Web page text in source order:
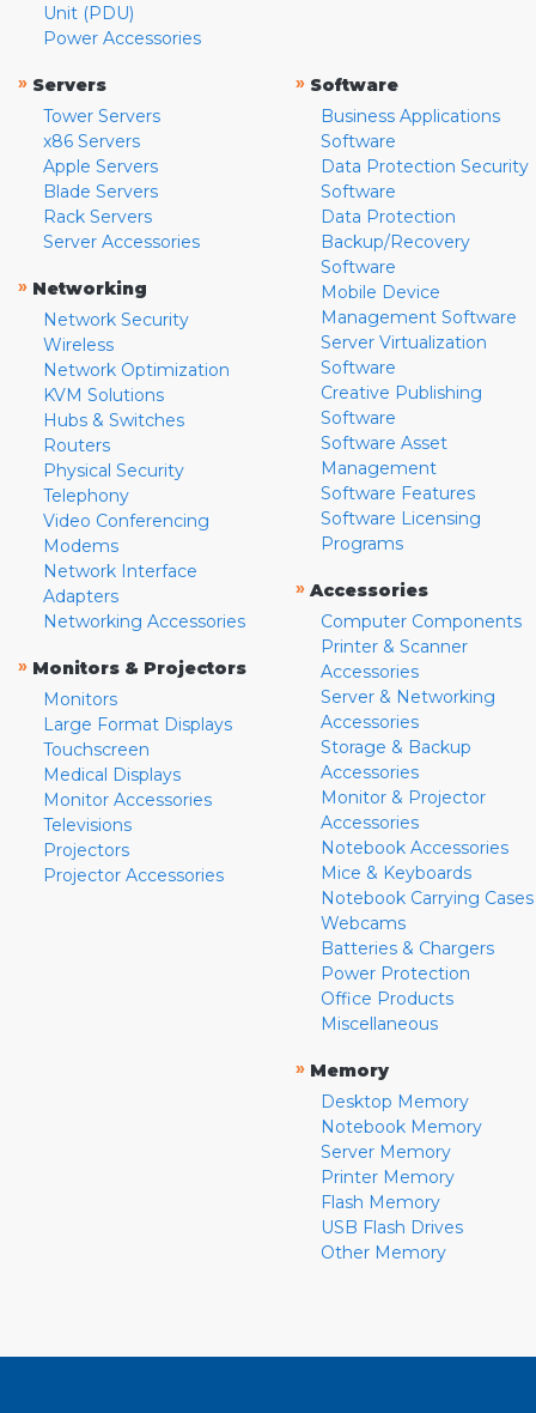
Unit (PDU)
Power Accessories
» Servers
Tower Servers
x86 Servers
Apple Servers
Blade Servers
Rack Servers
Server Accessories
» Networking
Network Security
Wireless
Network Optimization
KVM Solutions
Hubs & Switches
Routers
Physical Security
Telephony
Video Conferencing
Modems
Network Interface
Adapters
Networking Accessories
» Monitors & Projectors
Monitors
Large Format Displays
Touchscreen
Medical Displays
Monitor Accessories
Televisions
Projectors
Projector Accessories
» Software
Business Applications
Software
Data Protection Security
Software
Data Protection
Backup/Recovery
Software
Mobile Device
Management Software
Server Virtualization
Software
Creative Publishing
Software
Software Asset
Management
Software Features
Software Licensing
Programs
» Accessories
Computer Components
Printer & Scanner
Accessories
Server & Networking
Accessories
Storage & Backup
Accessories
Monitor & Projector
Accessories
Notebook Accessories
Mice & Keyboards
Notebook Carrying Cases
Webcams
Batteries & Chargers
Power Protection
Office Products
Miscellaneous
» Memory
Desktop Memory
Notebook Memory
Server Memory
Printer Memory
Flash Memory
USB Flash Drives
Other Memory